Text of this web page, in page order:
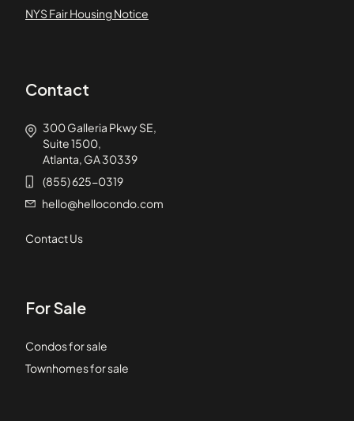
NYS Fair Housing Notice
Contact
300 Galleria Pkwy SE,
Suite 1500,
Atlanta, GA 30339
(855) 625-0319
hello@hellocondo.com
Contact Us
For Sale
Condos for sale
Townhomes for sale